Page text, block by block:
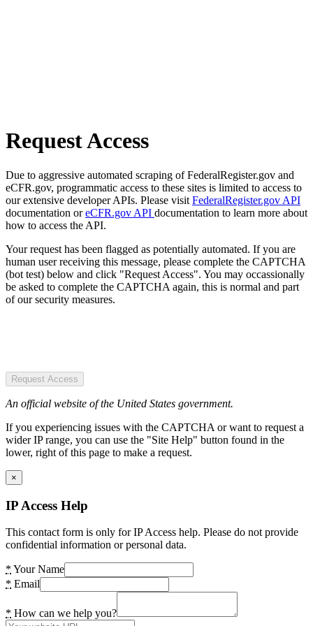
Request Access
Due to aggressive automated scraping of FederalRegister.gov and
eCFR.gov, programmatic access to these sites is limited to access to
our extensive developer APIs. Please visit FederalRegister.gov API
documentation oreCFR.gov API documentation to learn more about
how to access the API.
Your request has been flagged as potentially automated. If you are
human user receiving this message, please complete the CAPTCHA
(bot test) below and click "Request Access". You may occassionally
be asked to complete the CAPTCHA again, this is normal and part
of our security measures.
Request Access
An official website of the United States government.
If you experiencing issues with the CAPTCHA or want to request a
wider IP range, you can use the "Site Help" button found in the
lower, right of this page to make a request.
×
IP Access Help
This contact form is only for IP Access help. Please do not provide
confidential information or personal data.
* Your Name
* Email
* How can we help you?